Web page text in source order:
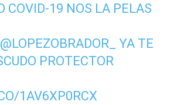
COVID-19 NOS LA PELAS
@LOPEZOBRADOR_
YA TE
PROTECTOR
1AV6XP0RCX